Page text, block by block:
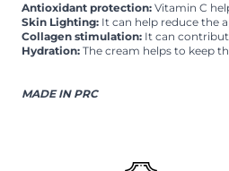
Antioxidant protection: Vitamin C
Skin Lighting: It can help reduce the
Collagen stimulation: It can
Hydration: The cream helps to keep
MADE IN PRC